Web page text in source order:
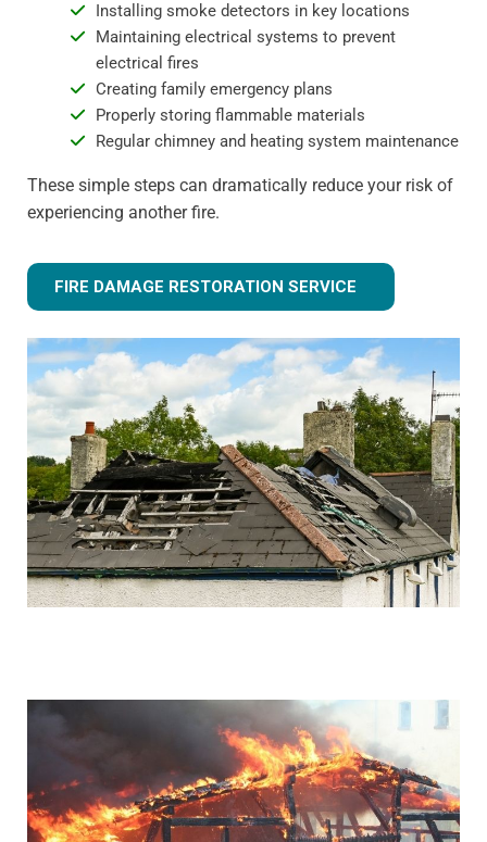
Installing smoke detectors in key locations
Maintaining electrical systems to prevent
electrical fires
Creating family emergency plans
Properly storing flammable materials
Regular chimney and heating system maintenance
These simple steps can dramatically reduce your risk of
experiencing another fire.
FIRE DAMAGE RESTORATION SERVICE